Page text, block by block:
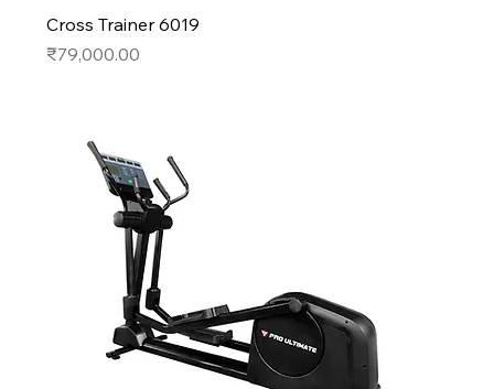
Cross Trainer 6019
Price
₹79,000.00